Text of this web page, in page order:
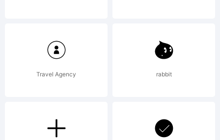
included
Travel Agency rabbit